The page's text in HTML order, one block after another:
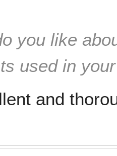
you like
used in
and